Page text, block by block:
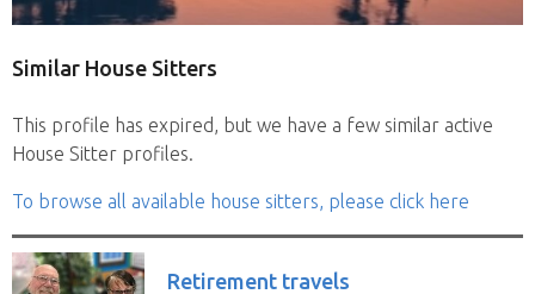
Similar House Sitters
This profile has expired, but we have a few similar active
House Sitter profiles.
To browse all available house sitters, please click here
Retirement travels